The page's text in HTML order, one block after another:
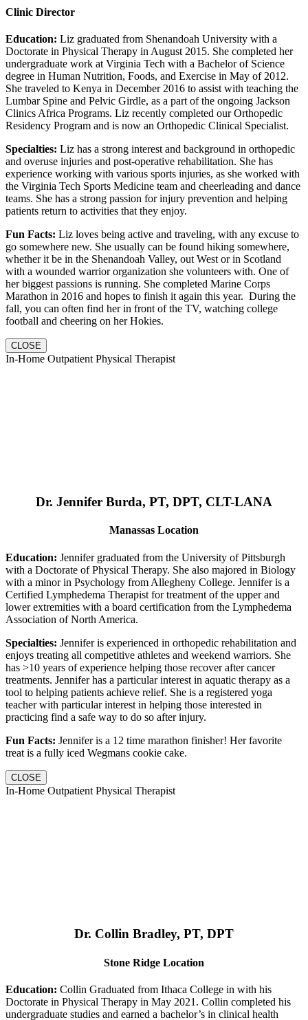
Clinic Director
Education: Liz graduated from Shenandoah University with a
Doctorate in Physical Therapy in August 2015. She completed her
undergraduate work at Virginia Tech with a Bachelor of Science
degree in Human Nutrition, Foods, and Exercise in May of 2012.
She traveled to Kenya in December 2016 to assist with teaching the
Lumbar Spine and Pelvic Girdle, as a part of the ongoing Jackson
Clinics Africa Programs. Liz recently completed our Orthopedic
Residency Program and is now an Orthopedic Clinical Specialist.
Specialties: Liz has a strong interest and background in orthopedic
and overuse injuries and post-operative rehabilitation. She has
experience working with various sports injuries, as she worked with
the Virginia Tech Sports Medicine team and cheerleading and dance
teams. She has a strong passion for injury prevention and helping
patients return to activities that they enjoy.
Fun Facts: Liz loves being active and traveling, with any excuse to
go somewhere new. She usually can be found hiking somewhere,
whether it be in the Shenandoah Valley, out West or in Scotland
with a wounded warrior organization she volunteers with. One of
her biggest passions is running. She completed Marine Corps
Marathon in 2016 and hopes to finish it again this year. During the
fall, you can often find her in front of the TV, watching college
football and cheering on her Hokies.
CLOSE
In-Home Outpatient Physical Therapist
Dr. Jennifer Burda, PT, DPT, CLT-LANA
Manassas Location
Education: Jennifer graduated from the University of Pittsburgh
with a Doctorate of Physical Therapy. She also majored in Biology
with a minor in Psychology from Allegheny College. Jennifer is a
Certified Lymphedema Therapist for treatment of the upper and
lower extremities with a board certification from the Lymphedema
Association of North America.
Specialties: Jennifer is experienced in orthopedic rehabilitation and
enjoys treating all competitive athletes and weekend warriors. She
has >10 years of experience helping those recover after cancer
treatments. Jennifer has a particular interest in aquatic therapy as a
tool to helping patients achieve relief. She is a registered yoga
teacher with particular interest in helping those interested in
practicing find a safe way to do so after injury.
Fun Facts: Jennifer is a 12 time marathon finisher! Her favorite
treat is a fully iced Wegmans cookie cake.
CLOSE
In-Home Outpatient Physical Therapist
Dr. Collin Bradley, PT, DPT
Stone Ridge Location
Education: Collin Graduated from Ithaca College in with his
Doctorate in Physical Therapy in May 2021. Collin completed his
undergraduate studies and earned a bachelor’s in clinical health